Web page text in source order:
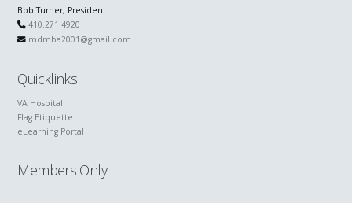
Bob Turner, President
410.271.4920
mdmba2001@gmail.com
Quicklinks
VA Hospital
Flag Etiquette
eLearning Portal
Members Only